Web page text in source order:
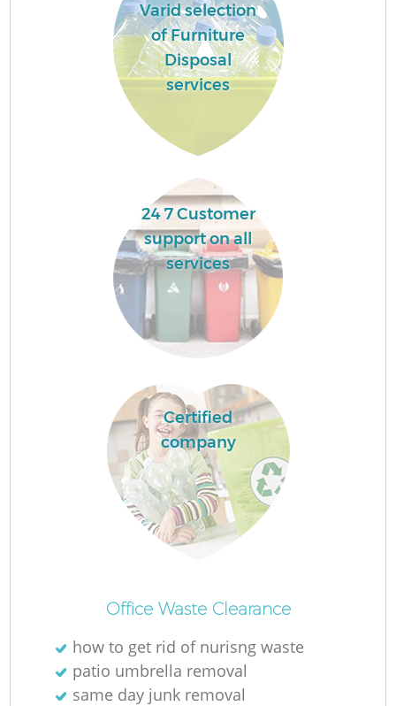
Varid selection
of Furniture
Disposal
services
24 7 Customer
support on all
services
Certified
company
Office Waste Clearance
how to get rid of nurisng waste
patio umbrella removal
same day junk removal